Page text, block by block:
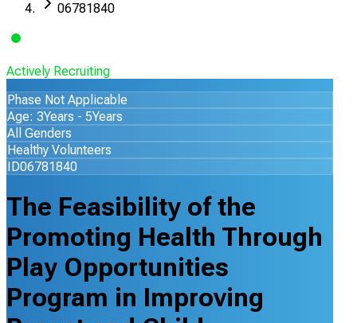
06781840
Actively Recruiting
Phase Not Applicable
Age: 3Years - 5Years
All Genders
Healthy Volunteers
ID06781840
The Feasibility of the
Promoting Health Through
Play Opportunities
Program in Improving